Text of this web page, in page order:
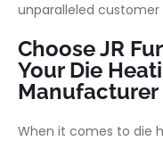
unparalleled customer
Choose JR
Your Die
Manufacturer
When it comes to die